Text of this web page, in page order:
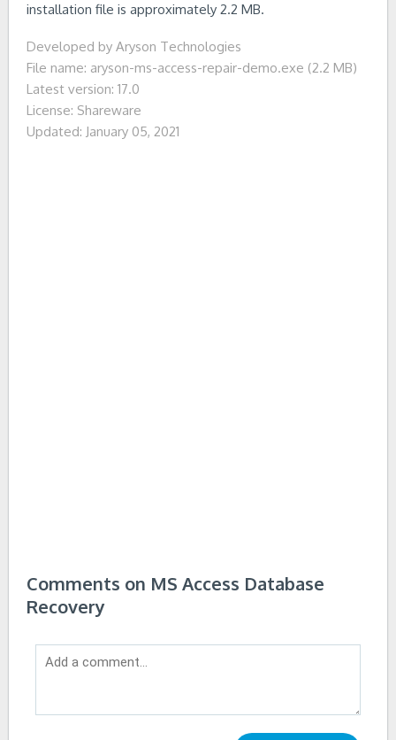
installation file is approximately 2.2 MB.
Developed by Aryson Technologies
File name: aryson-ms-access-repair-demo.exe (2.2 MB)
Latest version: 17.0
License: Shareware
Updated: January 05, 2021
Comments on MS Access Database
Recovery